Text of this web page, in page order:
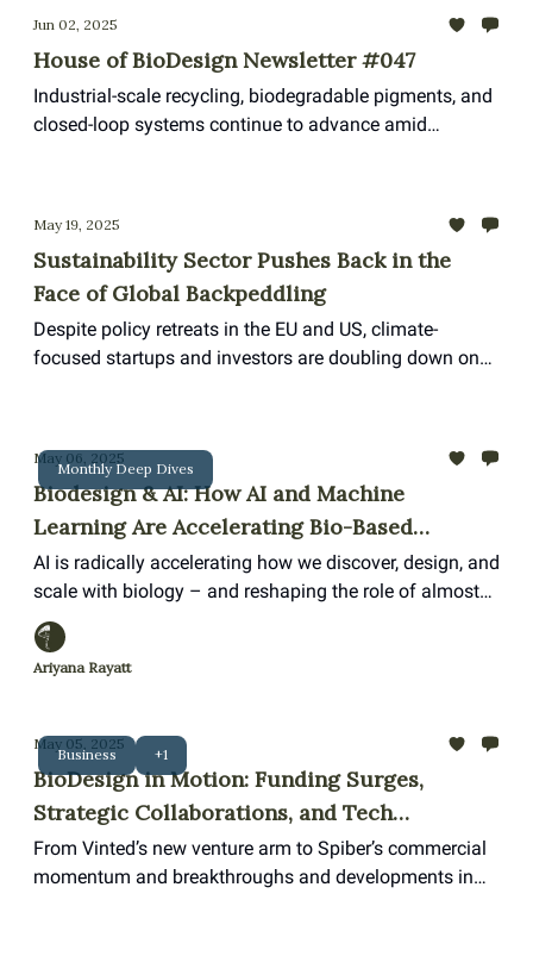
Jun 02, 2025
House of BioDesign Newsletter #047
Industrial-scale recycling, biodegradable pigments, and
closed-loop systems continue to advance amid
May 19, 2025
Sustainability Sector Pushes Back in the
Face of Global Backpeddling
Despite policy retreats in the EU and US, climate-
focused startups and investors are doubling down on
Monthly Deep Dives
May 06, 2025
Biodesign & AI: How AI and Machine
Learning Are Accelerating Bio-Based
Innovation
AI is radically accelerating how we discover, design, and
scale with biology – and reshaping the role of almost
everyone from scientists to designers in the process.
Ariyana Rayatt
Business +1
May 05, 2025
BioDesign in Motion: Funding Surges,
Strategic Collaborations, and Tech
Breakthroughs Propel the Landscape of
Sustainable Solutions
From Vinted’s new venture arm to Spiber’s commercial
momentum and breakthroughs and developments in